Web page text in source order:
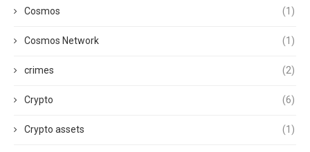
Cosmos (1)
Cosmos Network (1)
crimes (2)
Crypto (6)
Crypto assets (1)